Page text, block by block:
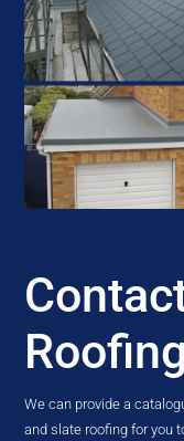
Roofing
We can provide a
and slate roofing for you